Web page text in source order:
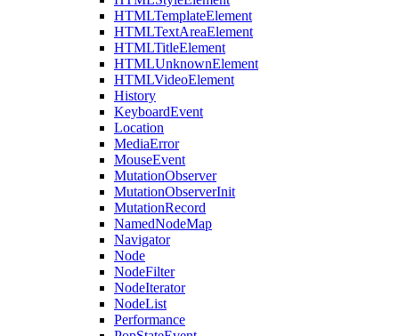
HTMLTemplateElement
HTMLTextAreaElement
HTMLTitleElement
HTMLUnknownElement
HTMLVideoElement
History
KeyboardEvent
Location
MediaError
MouseEvent
MutationObserver
MutationObserverInit
MutationRecord
NamedNodeMap
Navigator
Node
NodeFilter
NodeIterator
NodeList
Performance